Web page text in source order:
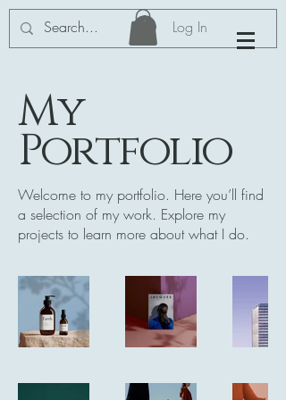
Log In
My
Portfolio
Welcome to my portfolio. Here you’ll find
a selection of my work. Explore my
projects to learn more about what I do.